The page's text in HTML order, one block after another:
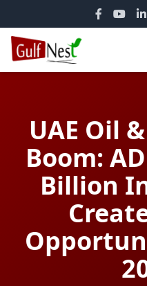
UAE Oil
Boom:
Billion